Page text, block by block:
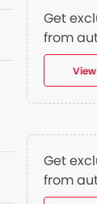
Get
from
Get
from